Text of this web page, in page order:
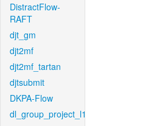
DistractFlow-
RAFT
djt_gm
djt2mf
djt2mf_tartan
djtsubmit
DKPA-Flow
dl_group_project_l1